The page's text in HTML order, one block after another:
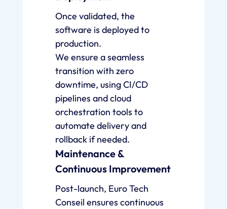
Once validated, the
software is deployed to
production.
We ensure a seamless
transition with zero
downtime, using CI/CD
pipelines and cloud
orchestration tools to
automate delivery and
rollback if needed.
Maintenance &
Continuous Improvement
Post-launch, Euro Tech
Conseil ensures continuous